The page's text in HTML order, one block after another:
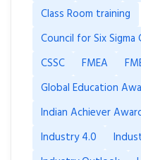
Class Room training
Council for Six
CSSC
FMEA
Global Education
Indian Achiever
Industry 4.0